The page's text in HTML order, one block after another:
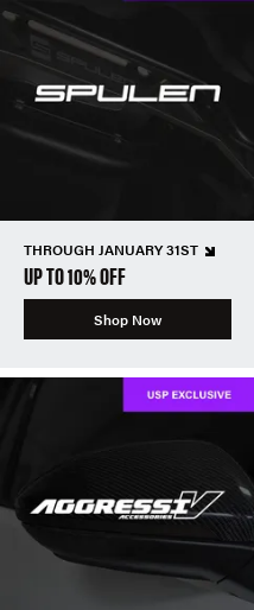
THROUGH JANUARY 31ST
UP TO 10% OFF
Shop Now